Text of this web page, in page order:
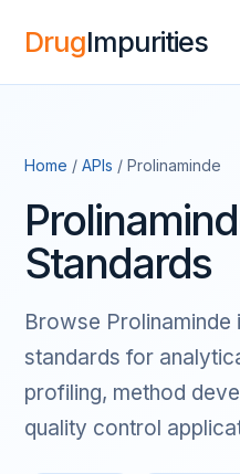
DrugImpurities
Home / APIs / Prolinaminde
Standards
Browse Prolinaminde
standards for
profiling, method
quality control